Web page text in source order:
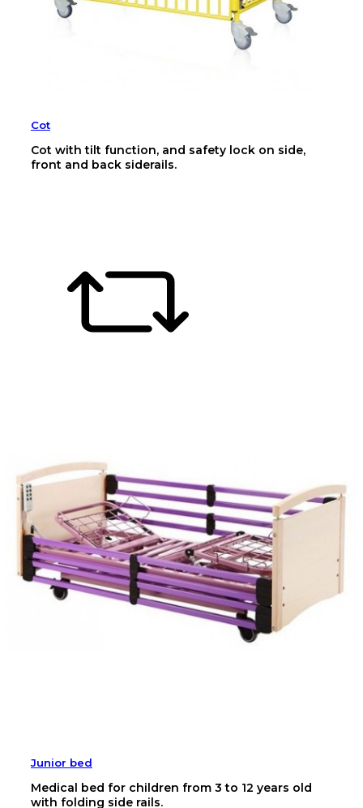
Cot
Cot with tilt function, and safety lock on side,
front and back siderails.
Junior bed
Medical bed for children from 3 to 12 years old
with folding side rails.